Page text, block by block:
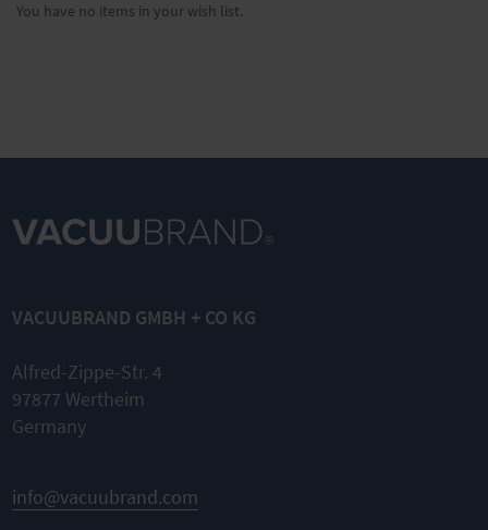
You have no items in your wish list.
VACUUBRAND GMBH + CO KG
Alfred-Zippe-Str. 4
97877 Wertheim
Germany
info@vacuubrand.com